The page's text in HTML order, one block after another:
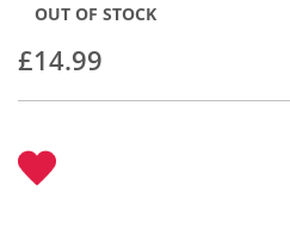
£14.99
OUT OF STOCK